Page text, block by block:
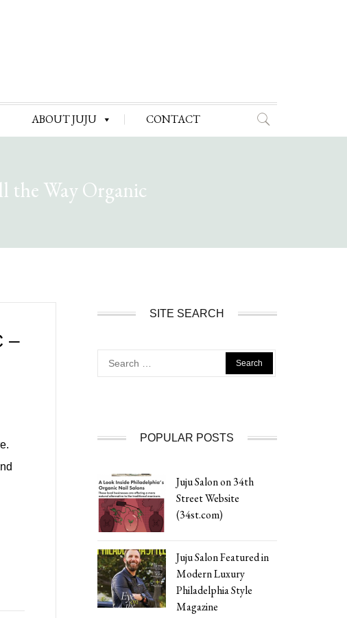
ABOUT JUJU CONTACT
Way Organic
–
SITE SEARCH
for:
POPULAR POSTS
Juju Salon on 34th
Street Website
(34st.com)
Juju Salon Featured in
Modern Luxury
Philadelphia Style
Magazine